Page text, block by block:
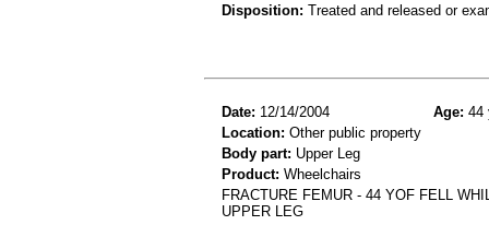
Disposition: Treated and released or
Date: 12/14/2004 Age: 44
Location: Other public property
Body part: Upper Leg
Product: Wheelchairs
FRACTURE FEMUR - 44 YOF FELL
UPPER LEG